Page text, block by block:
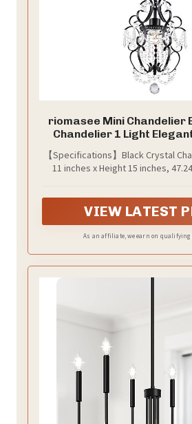
riomasee Mini Chandelier
Chandelier 1 Light
【Specifications】Black Crystal
11 inches x Height 15 inches,
VIEW LATEST
As an affiliate, we earn on qualifying